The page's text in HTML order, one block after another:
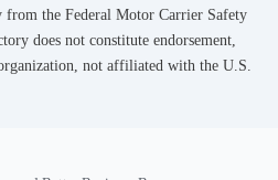
the Federal Motor Carrier Safety
does not constitute endorsement,
not affiliated with the U.S.